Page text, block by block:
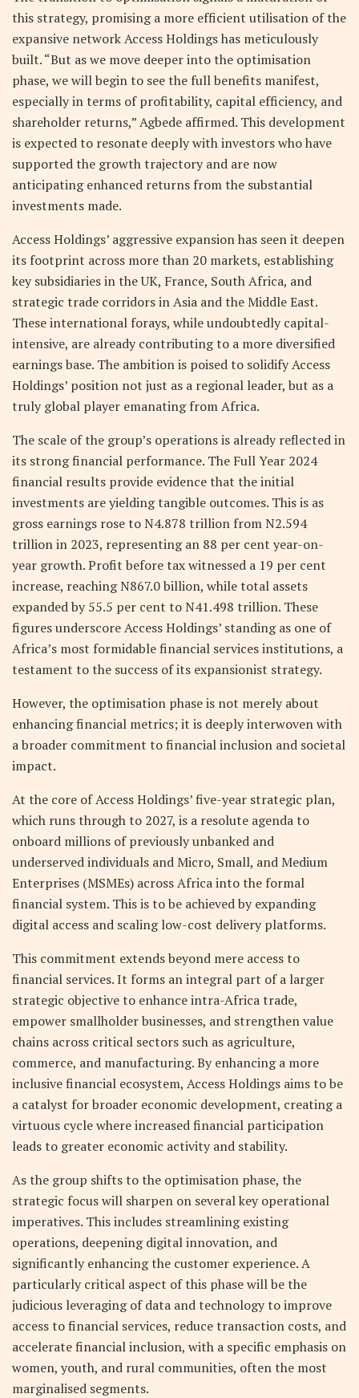
this strategy, promising a more efficient utilisation of the
expansive network Access Holdings has meticulously
built. “But as we move deeper into the optimisation
phase, we will begin to see the full benefits manifest,
especially in terms of profitability, capital efficiency, and
shareholder returns,” Agbede affirmed. This development
is expected to resonate deeply with investors who have
supported the growth trajectory and are now
anticipating enhanced returns from the substantial
investments made.
Access Holdings’ aggressive expansion has seen it deepen
its footprint across more than 20 markets, establishing
key subsidiaries in the UK, France, South Africa, and
strategic trade corridors in Asia and the Middle East.
These international forays, while undoubtedly capital-
intensive, are already contributing to a more diversified
earnings base. The ambition is poised to solidify Access
Holdings’ position not just as a regional leader, but as a
truly global player emanating from Africa.
The scale of the group’s operations is already reflected in
its strong financial performance. The Full Year 2024
financial results provide evidence that the initial
investments are yielding tangible outcomes. This is as
gross earnings rose to N4.878 trillion from N2.594
trillion in 2023, representing an 88 per cent year-on-
year growth. Profit before tax witnessed a 19 per cent
increase, reaching N867.0 billion, while total assets
expanded by 55.5 per cent to N41.498 trillion. These
figures underscore Access Holdings’ standing as one of
Africa’s most formidable financial services institutions, a
testament to the success of its expansionist strategy.
However, the optimisation phase is not merely about
enhancing financial metrics; it is deeply interwoven with
a broader commitment to financial inclusion and societal
impact.
At the core of Access Holdings’ five-year strategic plan,
which runs through to 2027, is a resolute agenda to
onboard millions of previously unbanked and
underserved individuals and Micro, Small, and Medium
Enterprises (MSMEs) across Africa into the formal
financial system. This is to be achieved by expanding
digital access and scaling low-cost delivery platforms.
This commitment extends beyond mere access to
financial services. It forms an integral part of a larger
strategic objective to enhance intra-Africa trade,
empower smallholder businesses, and strengthen value
chains across critical sectors such as agriculture,
commerce, and manufacturing. By enhancing a more
inclusive financial ecosystem, Access Holdings aims to be
a catalyst for broader economic development, creating a
virtuous cycle where increased financial participation
leads to greater economic activity and stability.
As the group shifts to the optimisation phase, the
strategic focus will sharpen on several key operational
imperatives. This includes streamlining existing
operations, deepening digital innovation, and
significantly enhancing the customer experience. A
particularly critical aspect of this phase will be the
judicious leveraging of data and technology to improve
access to financial services, reduce transaction costs, and
accelerate financial inclusion, with a specific emphasis on
women, youth, and rural communities, often the most
marginalised segments.